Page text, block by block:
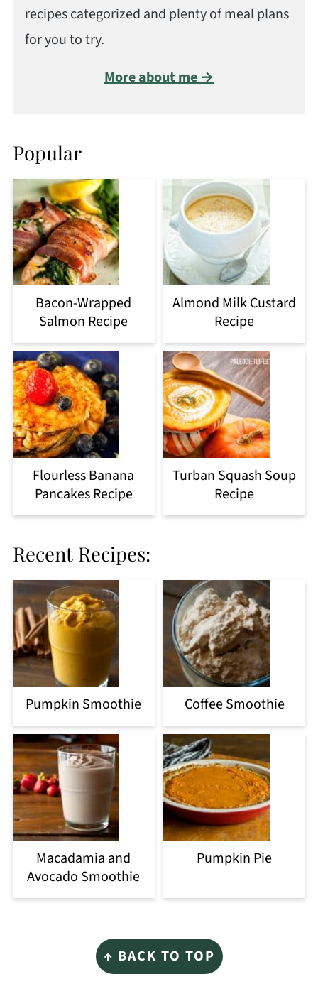
recipes categorized and plenty of meal plans
for you to try.
More about me →
Popular
Bacon-Wrapped
Salmon Recipe
Almond Milk Custard
Recipe
Flourless Banana
Pancakes Recipe
Turban Squash Soup
Recipe
Recent Recipes:
Pumpkin Smoothie Coffee Smoothie
Macadamia and
Avocado Smoothie
Pumpkin Pie
↑ BACK TO TOP